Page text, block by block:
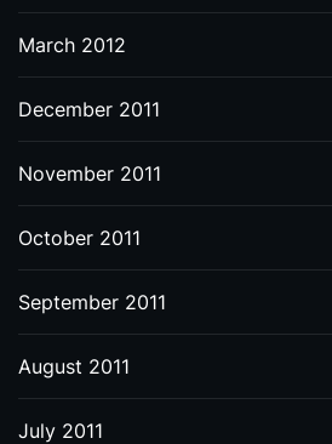
March 2012
December 2011
November 2011
October 2011
September 2011
August 2011
July 2011